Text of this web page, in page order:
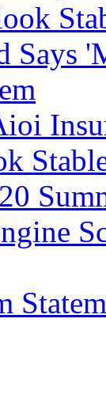
Says